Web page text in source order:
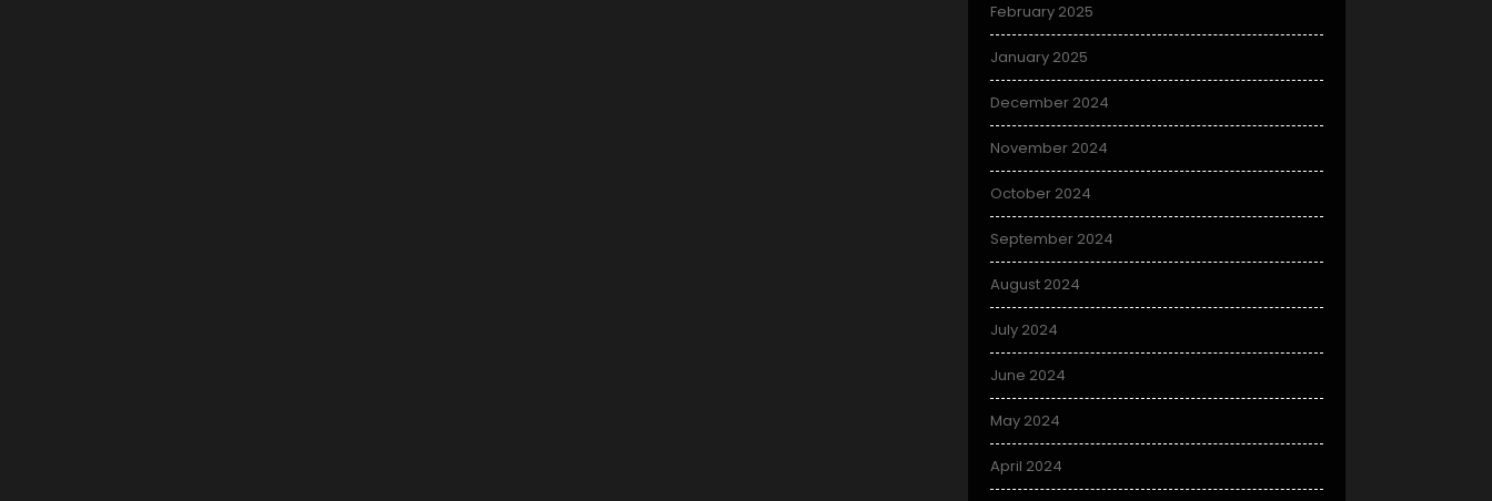
February 2025
January 2025
December 2024
November 2024
October 2024
September 2024
August 2024
July 2024
June 2024
May 2024
April 2024